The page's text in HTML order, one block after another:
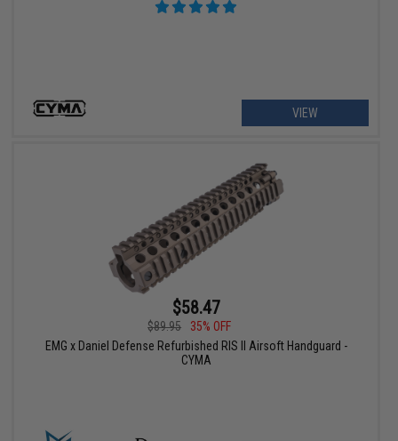
VIEW
$58.47
$89.95
35% OFF
EMG x Daniel Defense Refurbished RIS II Airsoft Handguard -
CYMA